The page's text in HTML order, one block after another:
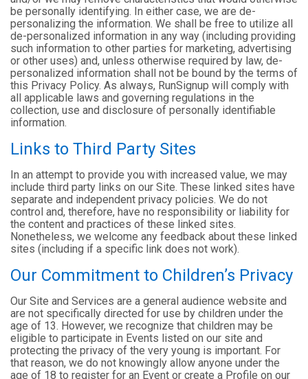
be personally identifying. In either case, we are de-
personalizing the information. We shall be free to utilize all
de-personalized information in any way (including providing
such information to other parties for marketing, advertising
or other uses) and, unless otherwise required by law, de-
personalized information shall not be bound by the terms of
this Privacy Policy. As always, RunSignup will comply with
all applicable laws and governing regulations in the
collection, use and disclosure of personally identifiable
information.
Links to Third Party Sites
In an attempt to provide you with increased value, we may
include third party links on our Site. These linked sites have
separate and independent privacy policies. We do not
control and, therefore, have no responsibility or liability for
the content and practices of these linked sites.
Nonetheless, we welcome any feedback about these linked
sites (including if a specific link does not work).
Our Commitment to Children’s Privacy
Our Site and Services are a general audience website and
are not specifically directed for use by children under the
age of 13. However, we recognize that children may be
eligible to participate in Events listed on our site and
protecting the privacy of the very young is important. For
that reason, we do not knowingly allow anyone under the
age of 18 to register for an Event or create a Profile on our